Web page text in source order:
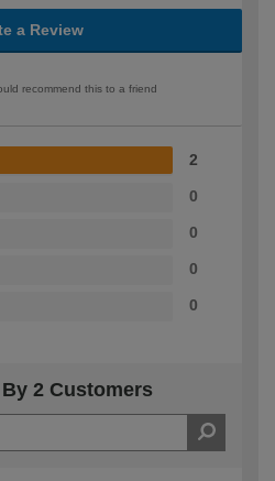
a Review
recommend this to a friend
2
0
0
0
0
2 Customers